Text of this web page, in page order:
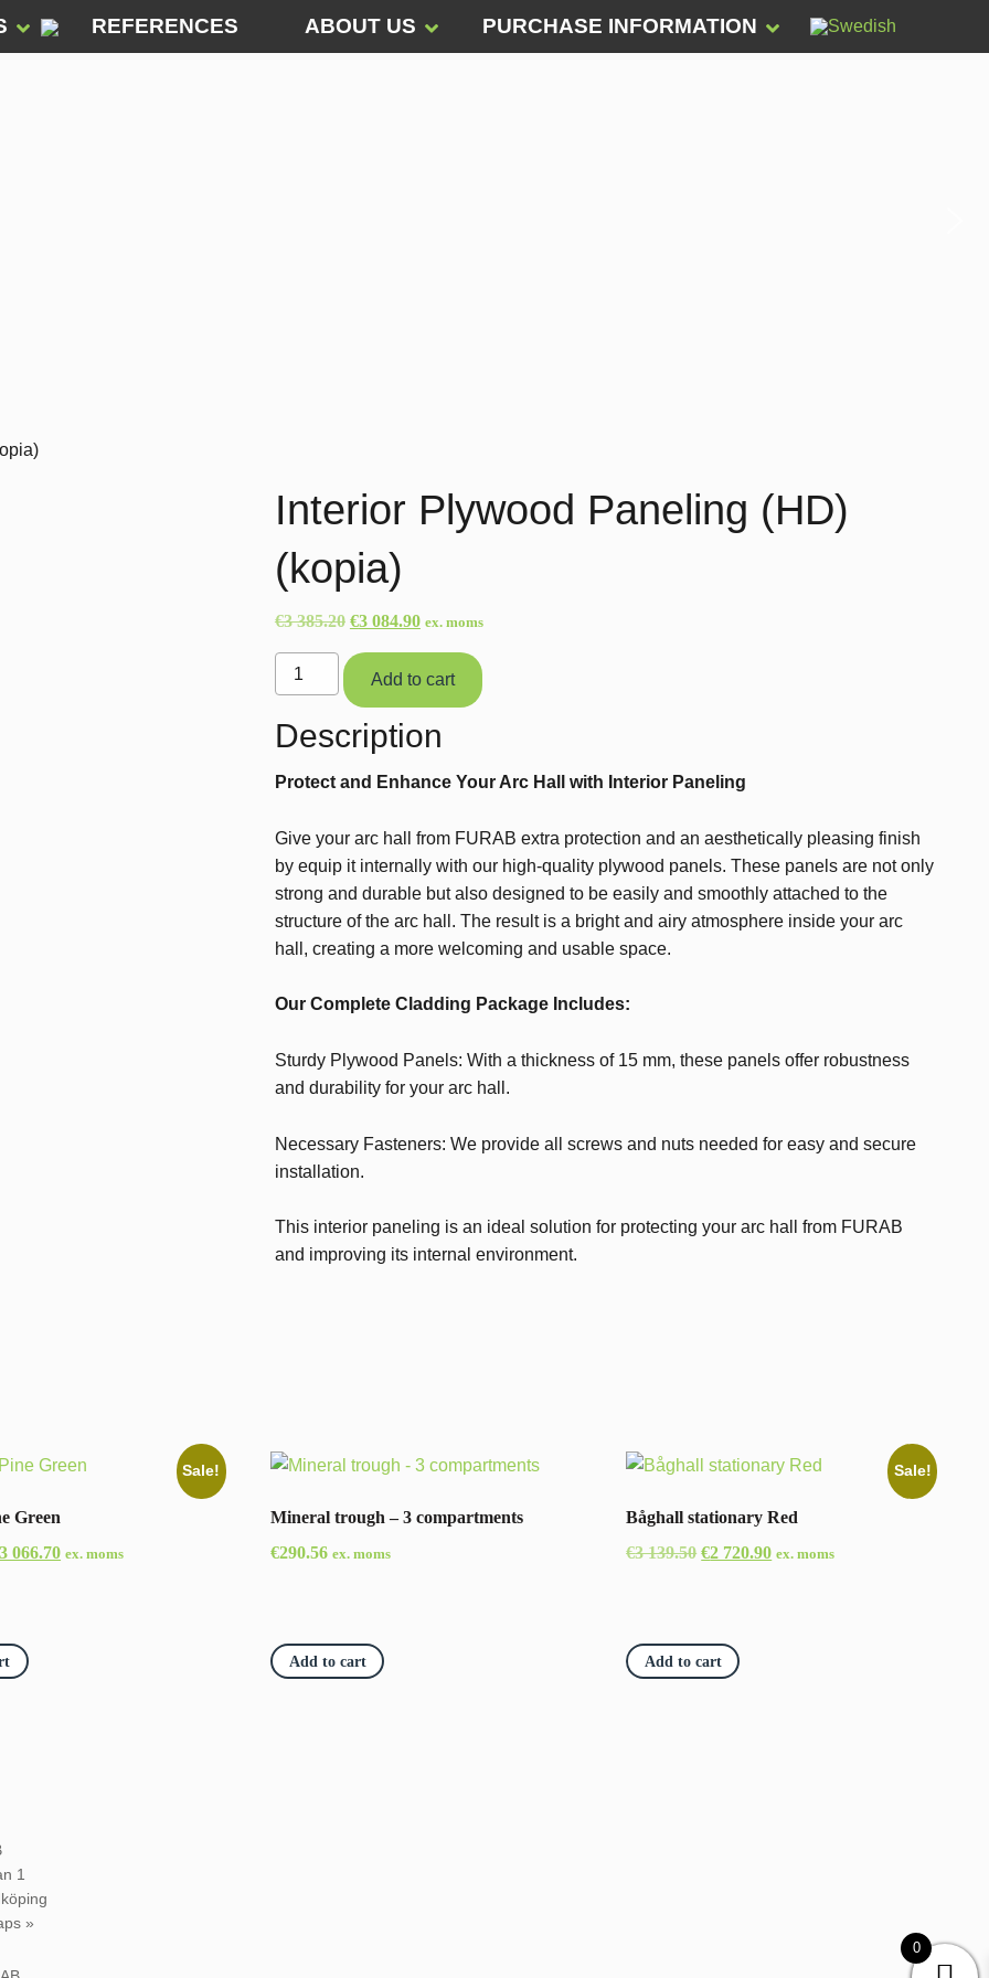
REFERENCES ABOUT US PURCHASE INFORMATION
Interior Plywood Paneling (HD)
(kopia)
€3 385.20 Original
was:
€3
385.20.
€3 084.90Current
is:
084.90.
ex. moms
Interior
Plywood
(HD)
(kopia)
Add to cart
Description
Protect and Enhance Your Arc Hall with Interior Paneling
Give your arc hall from FURAB extra protection and an aesthetically pleasing finish
by equip it internally with our high-quality plywood panels. These panels are not only
strong and durable but also designed to be easily and smoothly attached to the
structure of the arc hall. The result is a bright and airy atmosphere inside your arc
hall, creating a more welcoming and usable space.
Our Complete Cladding Package Includes:
Sturdy Plywood Panels: With a thickness of 15 mm, these panels offer robustness
and durability for your arc hall.
Necessary Fasteners: We provide all screws and nuts needed for easy and secure
installation.
This interior paneling is an ideal solution for protecting your arc hall from FURAB
and improving its internal environment.
Sale!
Green
3 066.70Current
ex. moms
Mineral trough – 3 compartments
€290.56 ex. moms
Add to cart
Sale!
Båghall stationary Red
€3 139.50 Original
139.50.
€2 720.90Current
ex. moms
Add to cart
1
»
0